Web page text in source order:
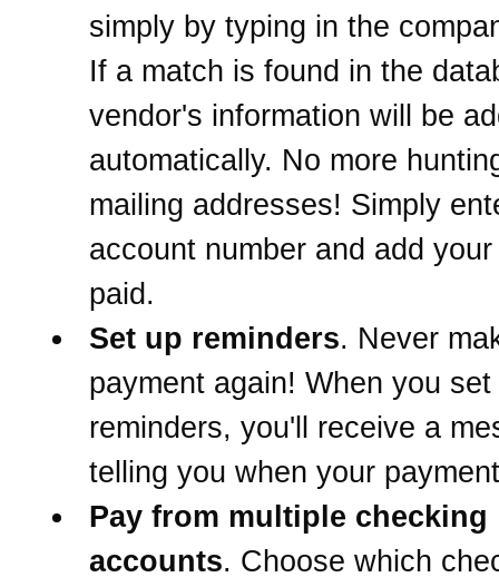
simply by typing in the
If a match is found in the
vendor's information will be
automatically. No more
mailing addresses! Simply
account number and add
paid.
Set up reminders. Never
payment again! When you set
reminders, you'll receive a
telling you when your
Pay from multiple checking
accounts. Choose which